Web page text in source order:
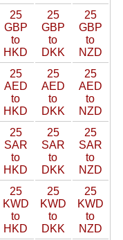
25
GBP
to
HKD
25
GBP
to
DKK
25
GBP
to
NZD
25
AED
to
HKD
25
AED
to
DKK
25
AED
to
NZD
25
SAR
to
HKD
25
SAR
to
DKK
25
SAR
to
NZD
25
KWD
to
HKD
25
KWD
to
DKK
25
KWD
to
NZD